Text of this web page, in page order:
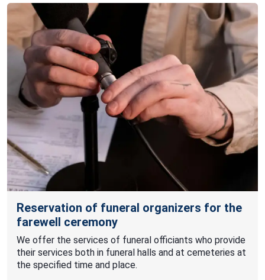
Reservation of funeral organizers for the
farewell ceremony
We offer the services of funeral officiants who provide
their services both in funeral halls and at cemeteries at
the specified time and place.